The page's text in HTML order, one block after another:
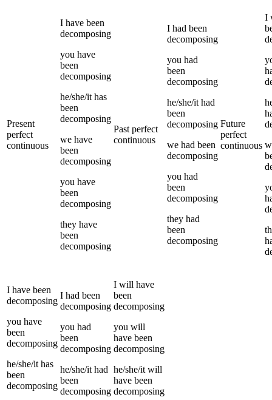
Present
perfect
continuous
I have been
decomposing
you have
been
decomposing
he/she/it has
been
decomposing
we have
been
decomposing
you have
been
decomposing
they have
been
decomposing
Past perfect
continuous
I had been
decomposing
you had
been
decomposing
he/she/it had
been
decomposing
we had been
decomposing
you had
been
decomposing
they had
been
decomposing
Future
perfect
continuous
I
I have been
decomposing
you have
been
decomposing
he/she/it has
been
decomposing
I had been
decomposing
you had
been
decomposing
he/she/it had
been
decomposing
I will have
been
decomposing
you will
have been
decomposing
he/she/it will
have been
decomposing